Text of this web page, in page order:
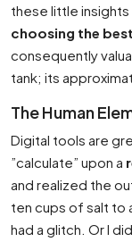
these little insights
choosing the
consequently
tank; its
The Human
Digital tools are
”calculate” upon a
and realized the
ten cups of salt to
had a glitch. Or I